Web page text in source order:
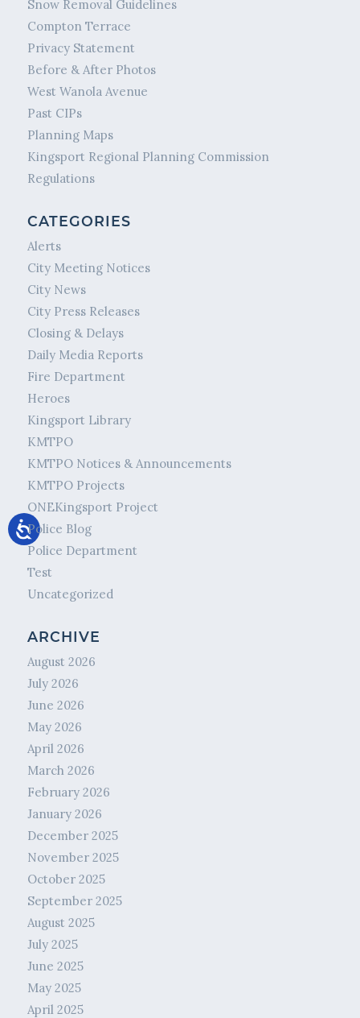
Snow Removal Guidelines
Compton Terrace
Privacy Statement
Before & After Photos
West Wanola Avenue
Past CIPs
Planning Maps
Kingsport Regional Planning Commission
Regulations
CATEGORIES
Alerts
City Meeting Notices
City News
City Press Releases
Closing & Delays
Daily Media Reports
Fire Department
Heroes
Kingsport Library
KMTPO
KMTPO Notices & Announcements
KMTPO Projects
ONEKingsport Project
Police Blog
Police Department
Test
Uncategorized
ARCHIVE
August 2026
July 2026
June 2026
May 2026
April 2026
March 2026
February 2026
January 2026
December 2025
November 2025
October 2025
September 2025
August 2025
July 2025
June 2025
May 2025
April 2025